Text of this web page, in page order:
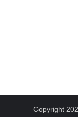
Copyright